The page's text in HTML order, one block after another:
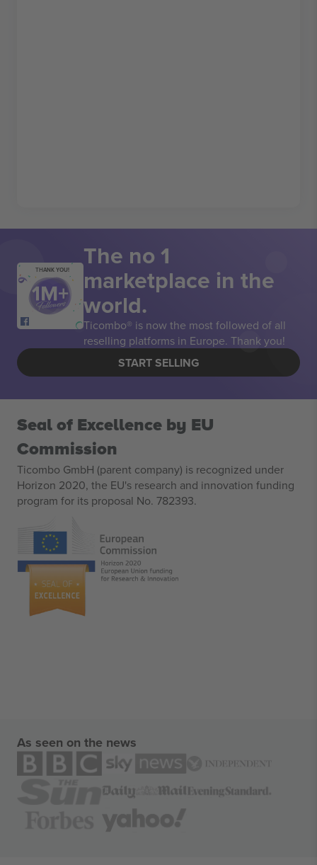
THANK YOU! The no 1
marketplace in the
world.
Ticombo® is now the most followed of all
reselling platforms in Europe. Thank you!
START SELLING
Seal of Excellence by EU
Commission
Ticombo GmbH (parent company) is recognized under
Horizon 2020, the EU's research and innovation funding
program for its proposal No. 782393.
As seen on the news